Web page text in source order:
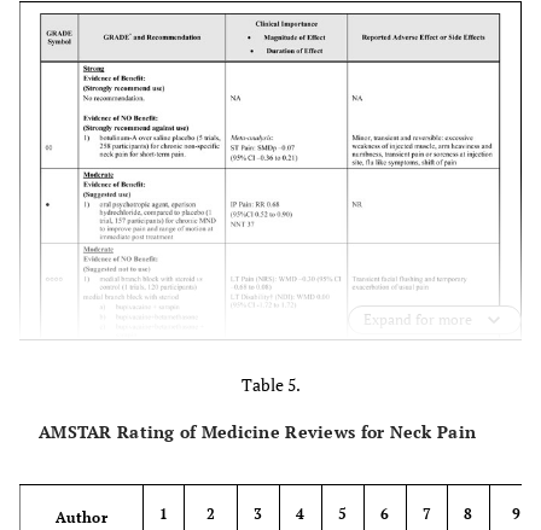
Expand for more
Table 5.
AMSTAR Rating of Medicine Reviews for Neck Pain
Author 1 2 3 4 5 6 7 8 9